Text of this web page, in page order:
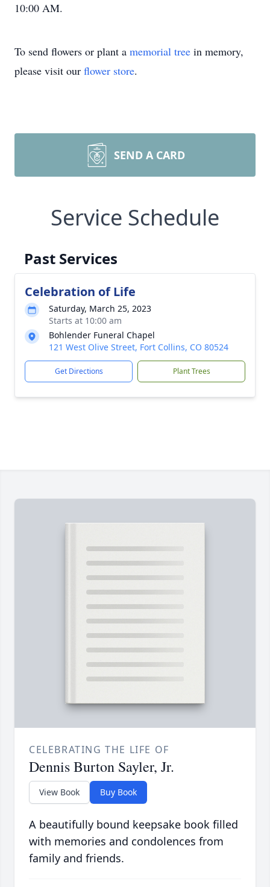
10:00 AM.
To send flowers or plant a memorial tree in memory,
please visit our flower store.
SEND A CARD
Service Schedule
Past Services
Celebration of Life
Saturday, March 25, 2023
Starts at 10:00 am
Bohlender Funeral Chapel
121 West Olive Street, Fort Collins, CO 80524
Get Directions Plant Trees
CELEBRATING THE LIFE OF
Dennis Burton Sayler, Jr.
View Book Buy Book
A beautifully bound keepsake book filled
with memories and condolences from
family and friends.